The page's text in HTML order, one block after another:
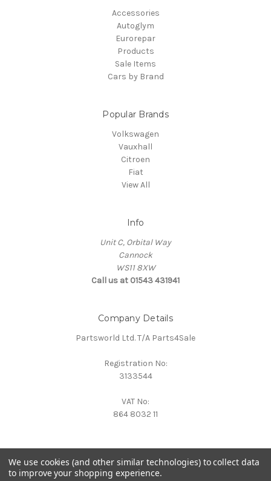
Accessories
Autoglym
Eurorepar
Products
Sale Items
Cars by Brand
Popular Brands
Volkswagen
Vauxhall
Citroen
Fiat
View All
Info
Unit C, Orbital Way
Cannock
WS11 8XW
Call us at 01543 431941
Company Details
Partsworld Ltd. T/A Parts4Sale
Registration No:
3133544
VAT No:
864 8032 11
Powered byBigCommerce
We use cookies (and other similar technologies) to collect data
to improve your shopping experience.